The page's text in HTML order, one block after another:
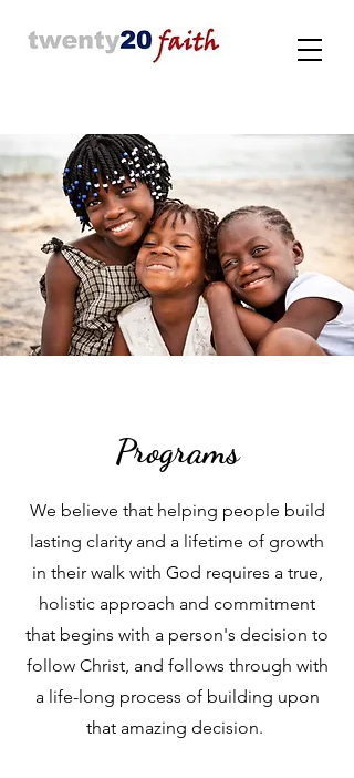
Programs
We believe that helping people build
lasting clarity and a lifetime of growth
in their walk with God requires a true,
holistic approach and commitment
that begins with a person's decision to
follow Christ, and follows through with
a life-long process of building upon
that amazing decision.